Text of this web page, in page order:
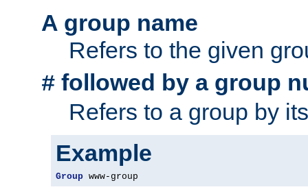
A group name
Refers to the given
# followed by a group
Refers to a group by
Example
Group www-group